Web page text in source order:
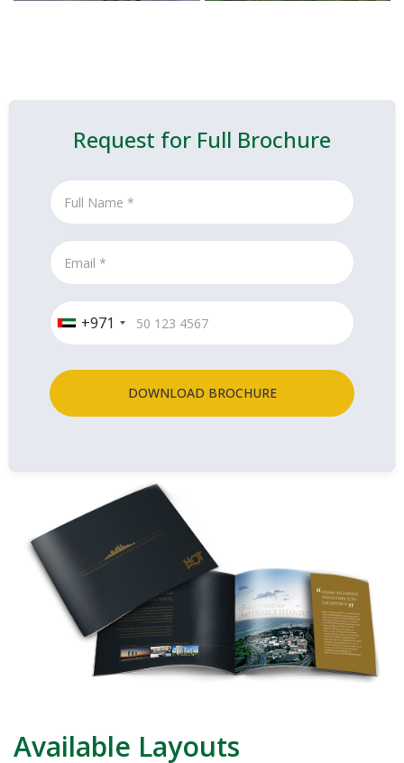
Request for Full Brochure
+971
DOWNLOAD BROCHURE
Available Layouts